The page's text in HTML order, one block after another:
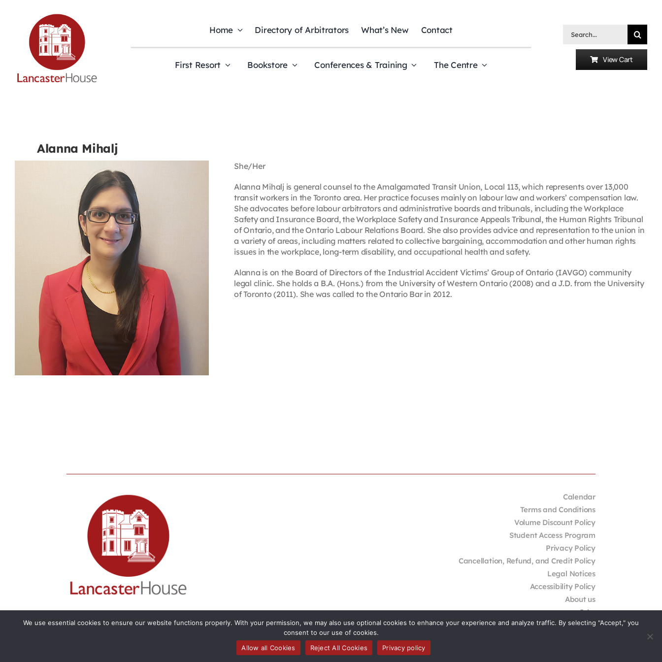
Home Directory of Arbitrators What’s New Contact
First Resort Bookstore Conferences & Training The Centre
Search
View Cart
Alanna Mihalj
She/Her
Alanna Mihalj is general counsel to the Amalgamated Transit Union, Local 113, which represents over 13,000
transit workers in the Toronto area. Her practice focuses mainly on labour law and workers’ compensation law.
She advocates before labour arbitrators and administrative boards and tribunals, including the Workplace
Safety and Insurance Board, the Workplace Safety and Insurance Appeals Tribunal, the Human Rights Tribunal
of Ontario, and the Ontario Labour Relations Board. She also provides advice and representation to the union in
a variety of areas, including matters related to collective bargaining, accommodation and other human rights
issues in the workplace, long-term disability, and occupational health and safety.
Alanna is on the Board of Directors of the Industrial Accident Victims’ Group of Ontario (IAVGO) community
legal clinic. She holds a B.A. (Hons.) from the University of Western Ontario (2008) and a J.D. from the University
of Toronto (2011). She was called to the Ontario Bar in 2012.
Calendar
Terms and Conditions
Volume Discount Policy
Student Access Program
Privacy Policy
Cancellation, Refund, and Credit Policy
Legal Notices
Accessibility Policy
About us
Jobs
External Resources
We use essential cookies to ensure our website functions properly. With your permission, we may also use optional cookies to enhance your experience and analyze traffic. By selecting "Accept," you
consent to our use of cookies.
Allow all Cookies
Reject All Cookies Privacy policy